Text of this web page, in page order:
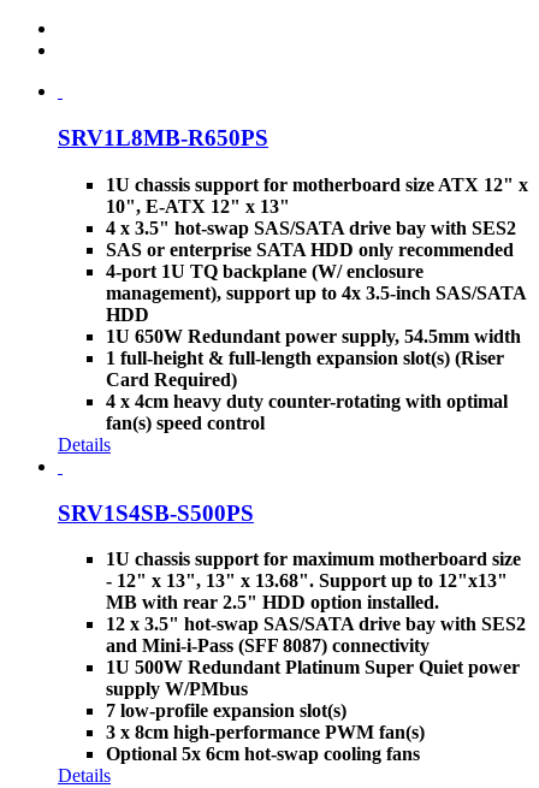
SRV1L8MB-R650PS
1U chassis support for motherboard size ATX 12" x
10", E-ATX 12" x 13"
4 x 3.5" hot-swap SAS/SATA drive bay with SES2
SAS or enterprise SATA HDD only recommended
4-port 1U TQ backplane (W/ enclosure
management), support up to 4x 3.5-inch SAS/SATA
HDD
1U 650W Redundant power supply, 54.5mm width
1 full-height & full-length expansion slot(s) (Riser
Card Required)
4 x 4cm heavy duty counter-rotating with optimal
fan(s) speed control
Details
SRV1S4SB-S500PS
1U chassis support for maximum motherboard size
- 12" x 13", 13" x 13.68". Support up to 12"x13"
MB with rear 2.5" HDD option installed.
12 x 3.5" hot-swap SAS/SATA drive bay with SES2
and Mini-i-Pass (SFF 8087) connectivity
1U 500W Redundant Platinum Super Quiet power
supply W/PMbus
7 low-profile expansion slot(s)
3 x 8cm high-performance PWM fan(s)
Optional 5x 6cm hot-swap cooling fans
Details